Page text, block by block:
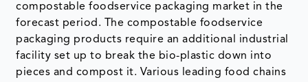
compostable foodservice packaging market in the
forecast period. The compostable foodservice
packaging products require an additional industrial
facility set up to break the bio-plastic down into
pieces and compost it. Various leading food chains